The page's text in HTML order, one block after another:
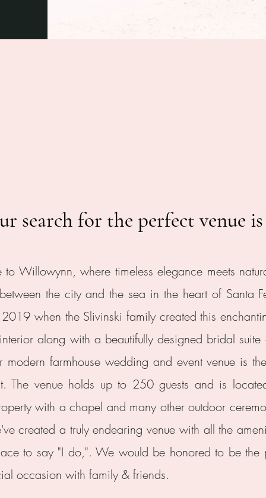
search for the perfect venue
to Willowynn, where timeless elegance meets
the city and the sea in the heart of Santa
when the Slivinski family created this
along with a beautifully designed bridal
modern farmhouse wedding and event venue is
The venue holds up to 250 guests and is
with a chapel and many other outdoor
created a truly endearing venue with all the
to say "I do,". We would be honored to be the
occasion with family & friends.​